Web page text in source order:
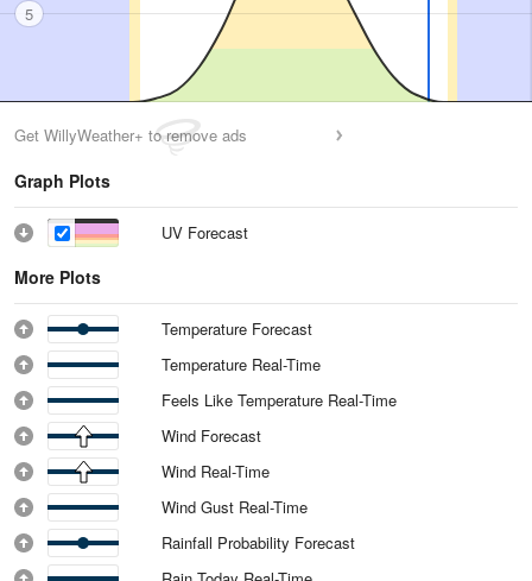
5
Get WillyWeather+ to remove ads
Graph Plots
UV Forecast
More Plots
Temperature Forecast
Temperature Real-Time
Feels Like Temperature Real-Time
Wind Forecast
Wind Real-Time
Wind Gust Real-Time
Rainfall Probability Forecast